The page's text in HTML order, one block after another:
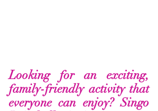
Looking for an exciting,
family-friendly activity that
everyone can enjoy? Singo